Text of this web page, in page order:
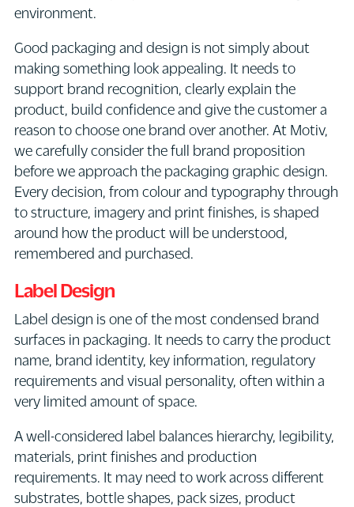
environment.
Good packaging and design is not simply about
making something look appealing. It needs to
support brand recognition, clearly explain the
product, build confidence and give the customer a
reason to choose one brand over another. At Motiv,
we carefully consider the full brand proposition
before we approach the packaging graphic design.
Every decision, from colour and typography through
to structure, imagery and print finishes, is shaped
around how the product will be understood,
remembered and purchased.
Label Design
Label design is one of the most condensed brand
surfaces in packaging. It needs to carry the product
name, brand identity, key information, regulatory
requirements and visual personality, often within a
very limited amount of space.
A well-considered label balances hierarchy, legibility,
materials, print finishes and production
requirements. It may need to work across different
substrates, bottle shapes, pack sizes, product